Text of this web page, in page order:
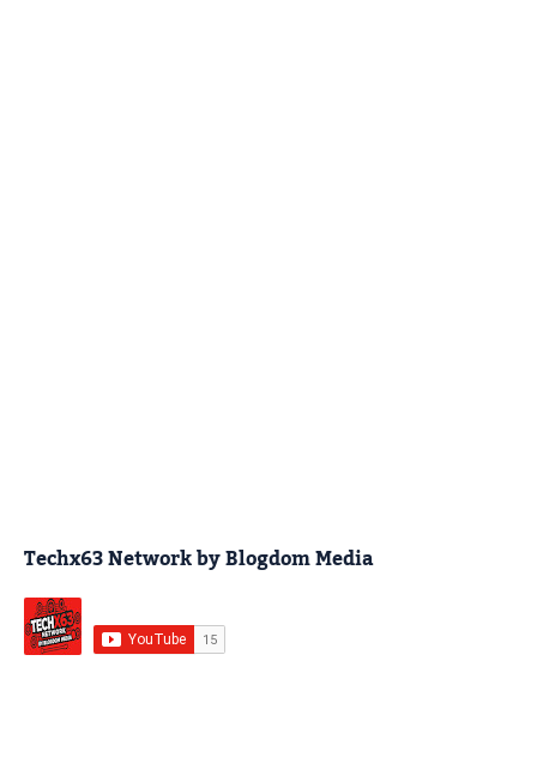
Techx63 Network by Blogdom Media